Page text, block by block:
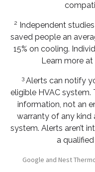
2 Independent
saved people an
15% on cooling.
Learn more at
3 Alerts can notify
eligible HVAC system.
information, not an
warranty of any kind
system. Alerts aren’t
a
Google and Nest